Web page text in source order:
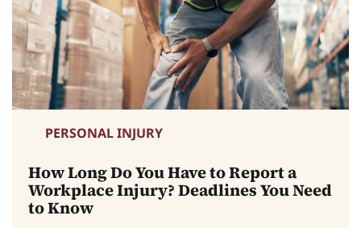
PERSONAL INJURY
How Long Do You Have to Report a
Workplace Injury? Deadlines You Need
to Know